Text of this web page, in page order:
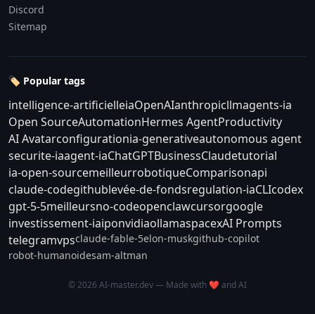
Discord
Sitemap
🏷️ Popular tags
intelligence-artificielleiaOpenAIanthropicllmagents-ia
Open SourceAutomationHermes AgentProductivity
AI Avatarconfigurationia-generativeautonomous agent
securite-iaagent-iaChatGPTBusinessClaudetutorial
ia-open-sourcemeilleurrobotiqueComparisonapi
claude-codegithublevée-de-fondsregulation-iaCLIcodex
gpt-5-5meilleursno-codeopenclawcursorgoogle
investissement-iaiponvidiaollamaspacexAI Prompts
telegramvpsclaude-fable-5elon-muskgithub-copilot
robot-humanoidesam-altman
© 2026 AI-master.dev — Made with ❤️ and AI